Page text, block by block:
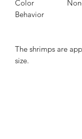
Color
Behavior
The shrimps are
size.